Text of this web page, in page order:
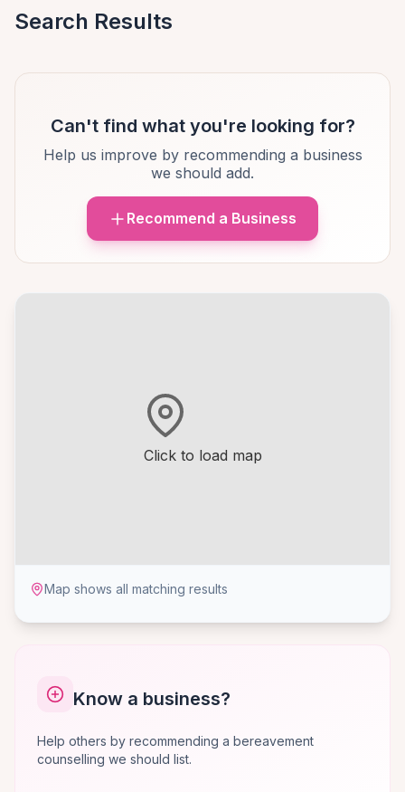
Click to load map
Map shows all matching results
Know a business?
Help others by recommending a bereavement
counselling we should list.
Search Results
Can't find what you're looking for?
Help us improve by recommending a business
we should add.
Recommend a Business